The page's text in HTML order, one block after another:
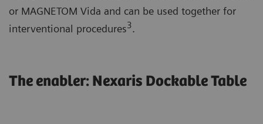
or MAGNETOM Vida and can be used together for
interventional procedures3.
The enabler: Nexaris Dockable Table